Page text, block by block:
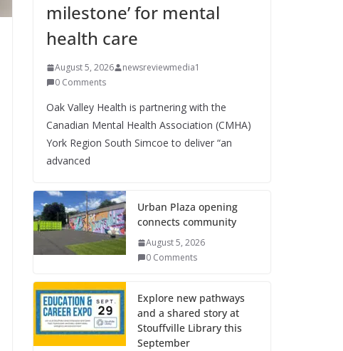
milestone’ for mental
health care
August 5, 2026
newsreviewmedia1
0 Comments
Oak Valley Health is partnering with the
Canadian Mental Health Association (CMHA)
York Region South Simcoe to deliver “an
advanced
Urban Plaza opening
connects community
August 5, 2026
0 Comments
Explore new pathways
and a shared story at
Stouffville Library this
September